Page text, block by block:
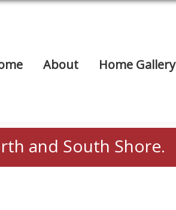
About Home Gallery
and South Shore.